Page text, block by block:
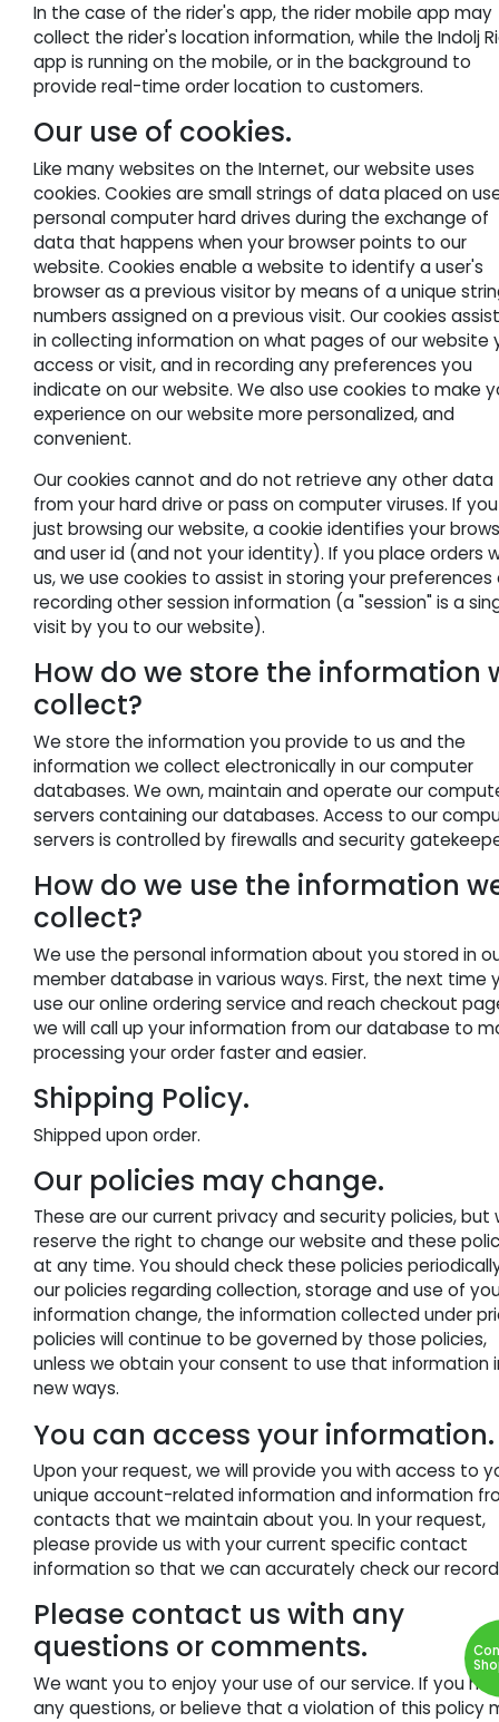
In the case of the rider's app, the rider mobile app may
collect the rider's location information, while the Indolj
app is running on the mobile, or in the background to
provide real-time order location to customers.
Our use of cookies.
Like many websites on the Internet, our website uses
cookies. Cookies are small strings of data placed on
personal computer hard drives during the exchange of
data that happens when your browser points to our
website. Cookies enable a website to identify a user's
browser as a previous visitor by means of a unique
numbers assigned on a previous visit. Our cookies
in collecting information on what pages of our website
access or visit, and in recording any preferences you
indicate on our website. We also use cookies to make
experience on our website more personalized, and
convenient.
Our cookies cannot and do not retrieve any other data
from your hard drive or pass on computer viruses. If
just browsing our website, a cookie identifies your
and user id (and not your identity). If you place orders
us, we use cookies to assist in storing your preferences
recording other session information (a "session" is a
visit by you to our website).
How do we store the information
collect?
We store the information you provide to us and the
information we collect electronically in our computer
databases. We own, maintain and operate our
servers containing our databases. Access to our
servers is controlled by firewalls and security
How do we use the information
collect?
We use the personal information about you stored in
member database in various ways. First, the next time
use our online ordering service and reach checkout
we will call up your information from our database to
processing your order faster and easier.
Shipping Policy.
Shipped upon order.
Our policies may change.
These are our current privacy and security policies, but
reserve the right to change our website and these
at any time. You should check these policies
our policies regarding collection, storage and use of
information change, the information collected under
policies will continue to be governed by those policies,
unless we obtain your consent to use that information
new ways.
You can access your information.
Upon your request, we will provide you with access to
unique account-related information and information
contacts that we maintain about you. In your request,
please provide us with your current specific contact
information so that we can accurately check our
Please contact us with any
questions or comments.
We want you to enjoy your use of our service. If you
any questions, or believe that a violation of this policy